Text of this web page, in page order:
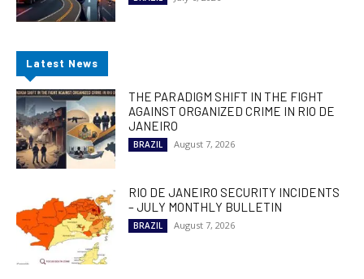
Latest News
THE PARADIGM SHIFT IN THE FIGHT
AGAINST ORGANIZED CRIME IN RIO DE
JANEIRO
BRAZIL August 7, 2026
RIO DE JANEIRO SECURITY INCIDENTS
– JULY MONTHLY BULLETIN
BRAZIL August 7, 2026